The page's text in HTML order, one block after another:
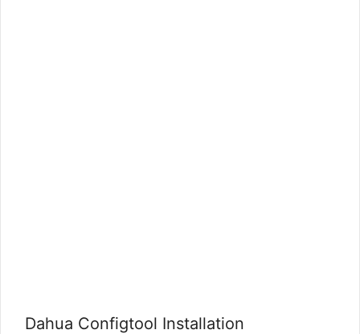
Dahua Configtool Installation